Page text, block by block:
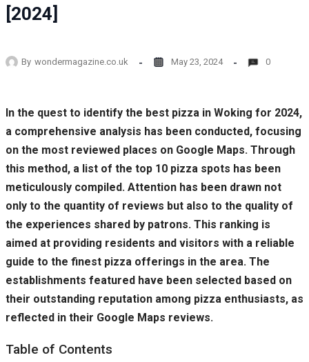
[2024]
By wondermagazine.co.uk May 23, 2024 0
In the quest to identify the best pizza in Woking for 2024,
a comprehensive analysis has been conducted, focusing
on the most reviewed places on Google Maps. Through
this method, a list of the top 10 pizza spots has been
meticulously compiled. Attention has been drawn not
only to the quantity of reviews but also to the quality of
the experiences shared by patrons. This ranking is
aimed at providing residents and visitors with a reliable
guide to the finest pizza offerings in the area. The
establishments featured have been selected based on
their outstanding reputation among pizza enthusiasts, as
reflected in their Google Maps reviews.
Table of Contents